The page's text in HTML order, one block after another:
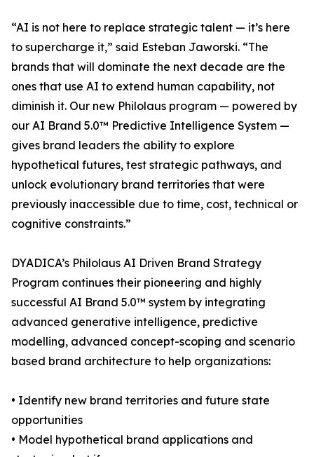
“AI is not here to replace strategic talent — it’s here
to supercharge it,” said Esteban Jaworski. “The
brands that will dominate the next decade are the
ones that use AI to extend human capability, not
diminish it. Our new Philolaus program — powered by
our AI Brand 5.0™ Predictive Intelligence System —
gives brand leaders the ability to explore
hypothetical futures, test strategic pathways, and
unlock evolutionary brand territories that were
previously inaccessible due to time, cost, technical or
cognitive constraints.”
DYADICA’s Philolaus AI Driven Brand Strategy
Program continues their pioneering and highly
successful AI Brand 5.0™ system by integrating
advanced generative intelligence, predictive
modelling, advanced concept-scoping and scenario
based brand architecture to help organizations:
• Identify new brand territories and future state
opportunities
• Model hypothetical brand applications and